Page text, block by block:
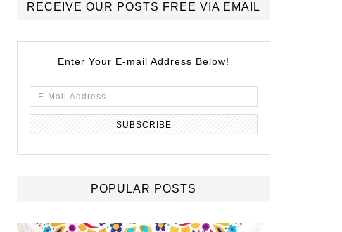
RECEIVE OUR POSTS FREE VIA EMAIL
Enter Your E-mail Address Below!
POPULAR POSTS